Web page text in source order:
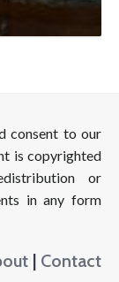
consent to our
is copyrighted
or
in any form
| Contact